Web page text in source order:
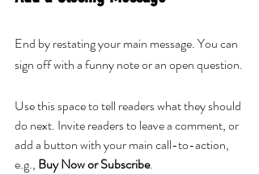
End by restating your main message. You can
sign off with a funny note or an open question.
Use this space to tell readers what they should
do next. Invite readers to leave a comment, or
add a button with your main call-to-action,
e.g., Buy Now or Subscribe.